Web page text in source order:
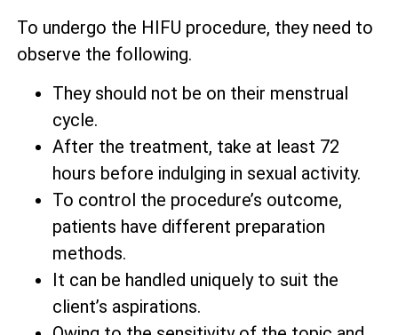
To undergo the HIFU procedure, they need to
observe the following.
They should not be on their menstrual
cycle.
After the treatment, take at least 72
hours before indulging in sexual activity.
To control the procedure’s outcome,
patients have different preparation
methods.
It can be handled uniquely to suit the
client’s aspirations.